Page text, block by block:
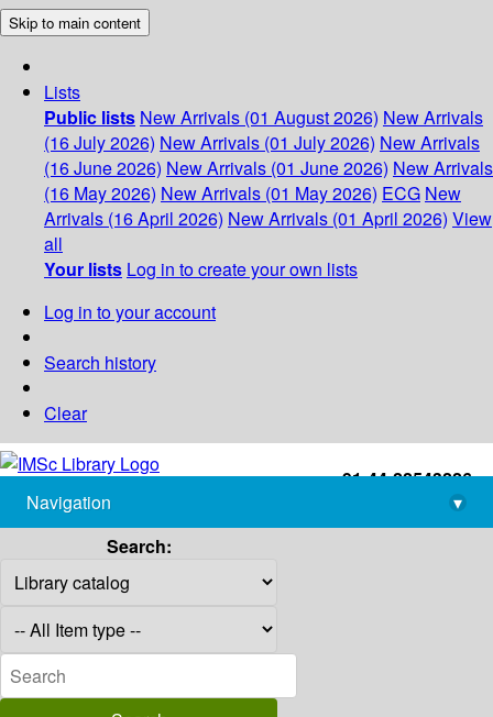
Skip to main content
Lists
Public lists New Arrivals (01 August 2026) New Arrivals
(16 July 2026) New Arrivals (01 July 2026) New Arrivals
(16 June 2026) New Arrivals (01 June 2026) New Arrivals
(16 May 2026) New Arrivals (01 May 2026) ECG New
Arrivals (16 April 2026) New Arrivals (01 April 2026) View
all
Your lists Log in to create your own lists
Log in to your account
Search history
Clear
+91-44-22543226
library@imsc.res.in
Navigation
▾
Search: